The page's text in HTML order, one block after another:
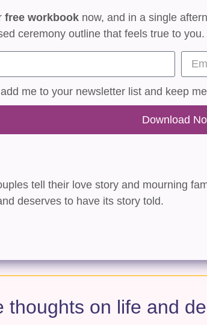
free workbooknow, and in a single
ceremony outline that feels true to you.
me to your newsletter list and keep
Download
tell their love story and mourning
deserves to have its story told.
thoughts on life and